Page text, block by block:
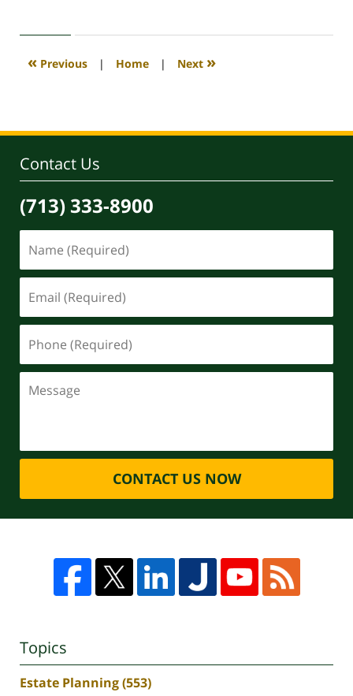
2020
4:06
« Previous | Home | Next »
Contact Us
(713) 333-8900
CONTACT US NOW
Topics
Estate Planning(553)